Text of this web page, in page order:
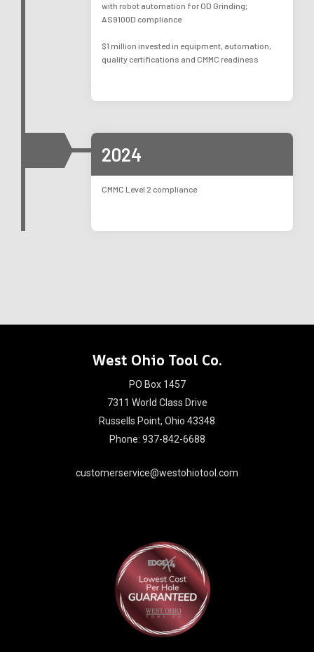
with robot automation for OD Grinding;
AS9100D compliance
$1 million invested in equipment, automation,
quality certifications and CMMC readiness
2024
CMMC Level 2 compliance
West Ohio Tool Co.
PO Box 1457
7311 World Class Drive
Russells Point, Ohio 43348
Phone: 937-842-6688
customerservice@westohiotool.com